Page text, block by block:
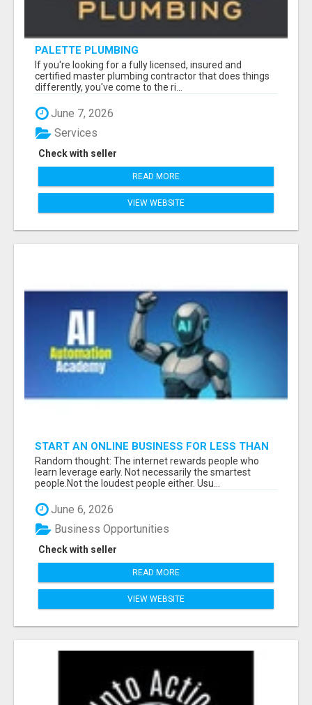
PALETTE PLUMBING
If you're looking for a fully licensed, insured and
certified master plumbing contractor that does things
differently, you've come to the ri...
June 7, 2026
Check with seller
Services
READ MORE
VIEW WEBSITE
START AN ONLINE BUSINESS FOR LESS THAN
A MEAL DEAL”
Random thought: The internet rewards people who
learn leverage early. Not necessarily the smartest
people.Not the loudest people either. Usu...
June 6, 2026
Check with seller
Business Opportunities
READ MORE
VIEW WEBSITE